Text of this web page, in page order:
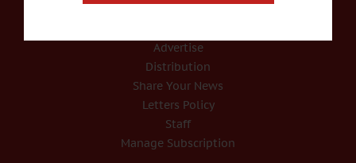
Advertise
Distribution
Share Your News
Letters Policy
Staff
Manage Subscription